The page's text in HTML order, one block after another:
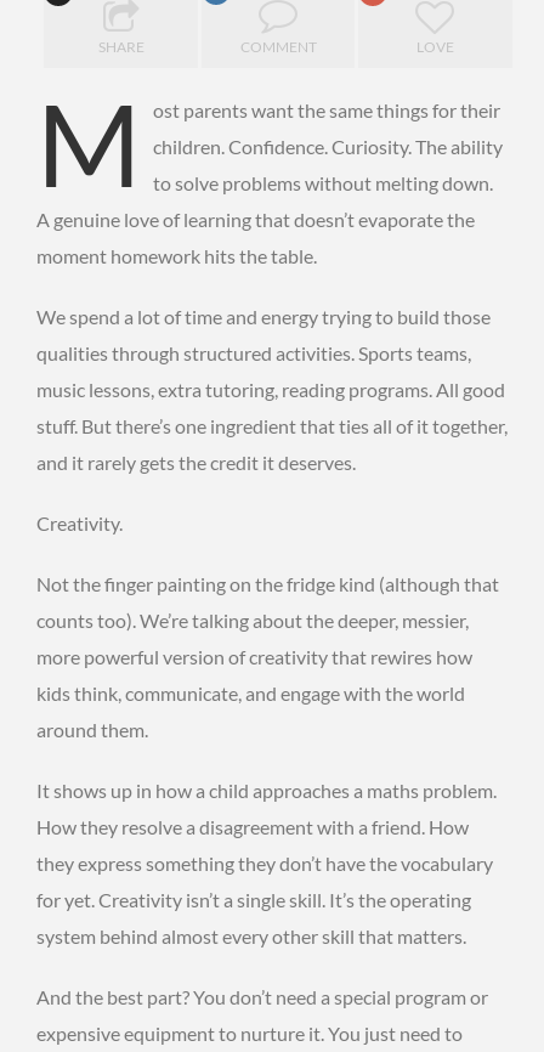
SHARE COMMENT LOVE
M
ost parents want the same things for their
children. Confidence. Curiosity. The ability
to solve problems without melting down.
A genuine love of learning that doesn’t evaporate the
moment homework hits the table.
We spend a lot of time and energy trying to build those
qualities through structured activities. Sports teams,
music lessons, extra tutoring, reading programs. All good
stuff. But there’s one ingredient that ties all of it together,
and it rarely gets the credit it deserves.
Creativity.
Not the finger painting on the fridge kind (although that
counts too). We’re talking about the deeper, messier,
more powerful version of creativity that rewires how
kids think, communicate, and engage with the world
around them.
It shows up in how a child approaches a maths problem.
How they resolve a disagreement with a friend. How
they express something they don’t have the vocabulary
for yet. Creativity isn’t a single skill. It’s the operating
system behind almost every other skill that matters.
And the best part? You don’t need a special program or
expensive equipment to nurture it. You just need to